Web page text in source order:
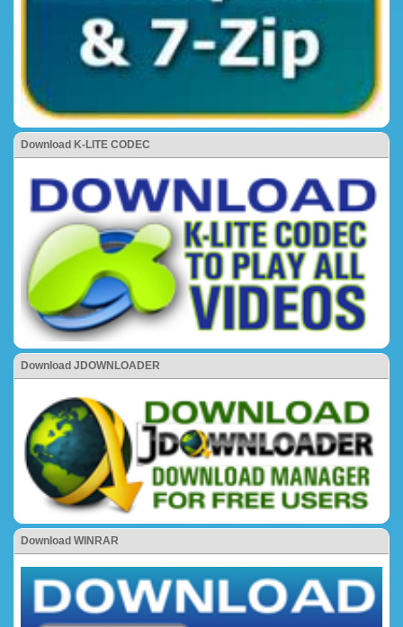
Download K-LITE CODEC
Download JDOWNLOADER
Download WINRAR